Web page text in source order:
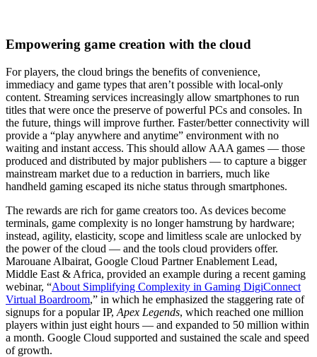
Empowering game creation with the cloud
For players, the cloud brings the benefits of convenience,
immediacy and game types that aren’t possible with local-only
content. Streaming services increasingly allow smartphones to run
titles that were once the preserve of powerful PCs and consoles. In
the future, things will improve further. Faster/better connectivity will
provide a “play anywhere and anytime” environment with no
waiting and instant access. This should allow AAA games — those
produced and distributed by major publishers — to capture a bigger
mainstream market due to a reduction in barriers, much like
handheld gaming escaped its niche status through smartphones.
The rewards are rich for game creators too. As devices become
terminals, game complexity is no longer hamstrung by hardware;
instead, agility, elasticity, scope and limitless scale are unlocked by
the power of the cloud — and the tools cloud providers offer.
Marouane Albairat, Google Cloud Partner Enablement Lead,
Middle East & Africa, provided an example during a recent gaming
webinar, “About Simplifying Complexity in Gaming DigiConnect
Virtual Boardroom,” in which he emphasized the staggering rate of
signups for a popular IP, Apex Legends, which reached one million
players within just eight hours — and expanded to 50 million within
a month. Google Cloud supported and sustained the scale and speed
of growth.